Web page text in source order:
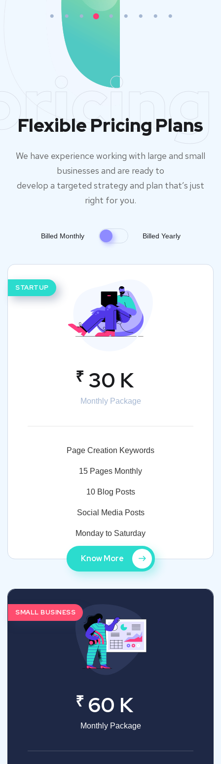
Flexible Pricing Plans
We have experience working with large and small
businesses and are ready to
develop a targeted strategy and plan that’s just
right for you.
Billed Monthly Billed Yearly
STARTUP
₹ 30 K
Monthly Package
Page Creation Keywords
15 Pages Monthly
10 Blog Posts
Social Media Posts
Monday to Saturday
Know More
SMALL BUSINESS
₹ 60 K
Monthly Package